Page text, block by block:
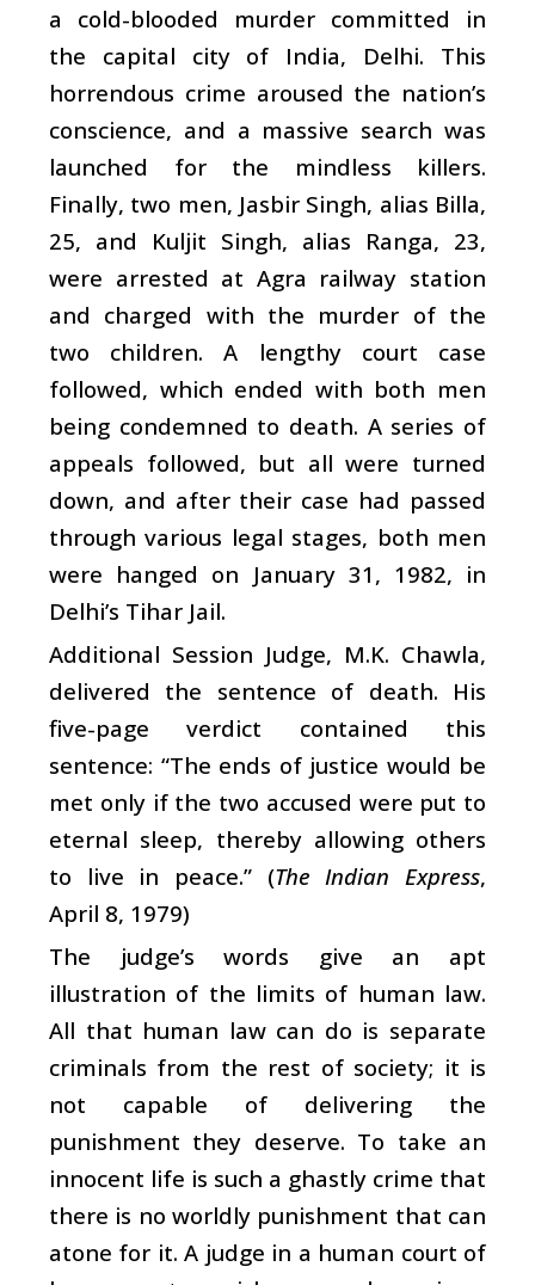
a cold-blooded murder committed in
the capital city of India, Delhi. This
horrendous crime aroused the nation’s
conscience, and a massive search was
launched for the mindless killers.
Finally, two men, Jasbir Singh, alias Billa,
25, and Kuljit Singh, alias Ranga, 23,
were arrested at Agra railway station
and charged with the murder of the
two children. A lengthy court case
followed, which ended with both men
being condemned to death. A series of
appeals followed, but all were turned
down, and after their case had passed
through various legal stages, both men
were hanged on January 31, 1982, in
Delhi’s Tihar Jail.
Additional Session Judge, M.K. Chawla,
delivered the sentence of death. His
five-page verdict contained this
sentence: “The ends of justice would be
met only if the two accused were put to
eternal sleep, thereby allowing others
to live in peace.” (The Indian Express,
April 8, 1979)
The judge’s words give an apt
illustration of the limits of human law.
All that human law can do is separate
criminals from the rest of society; it is
not capable of delivering the
punishment they deserve. To take an
innocent life is such a ghastly crime that
there is no worldly punishment that can
atone for it. A judge in a human court of